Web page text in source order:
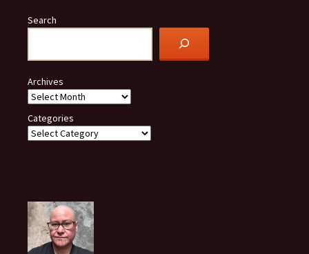
Search
Archives
Categories